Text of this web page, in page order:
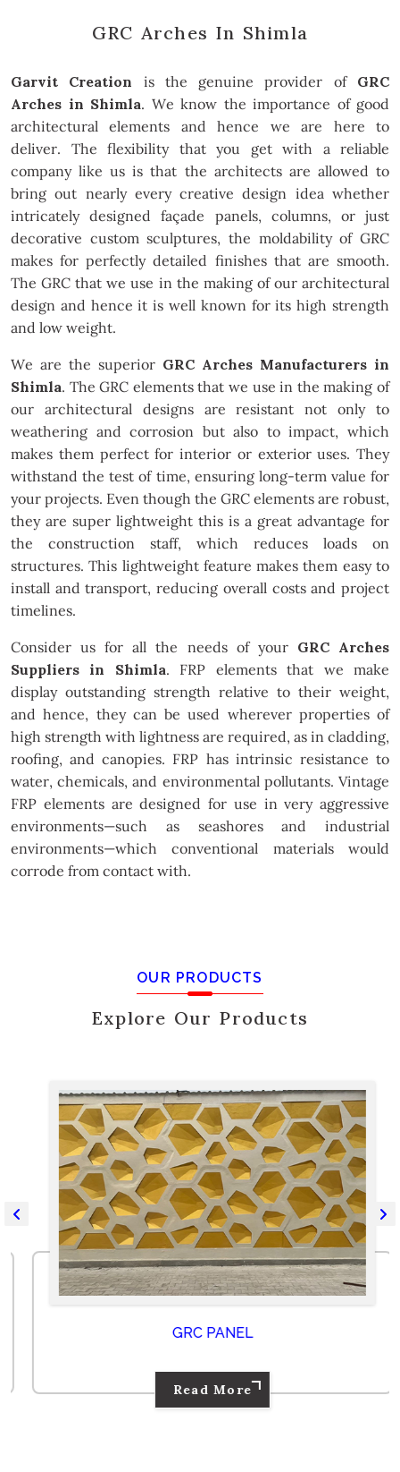
GRC Arches In Shimla
Garvit Creation is the genuine provider of GRC
Arches in Shimla. We know the importance of good
architectural elements and hence we are here to
deliver. The flexibility that you get with a reliable
company like us is that the architects are allowed to
bring out nearly every creative design idea whether
intricately designed façade panels, columns, or just
decorative custom sculptures, the moldability of GRC
makes for perfectly detailed finishes that are smooth.
The GRC that we use in the making of our architectural
design and hence it is well known for its high strength
and low weight.
We are the superior GRC Arches Manufacturers in
Shimla. The GRC elements that we use in the making of
our architectural designs are resistant not only to
weathering and corrosion but also to impact, which
makes them perfect for interior or exterior uses. They
withstand the test of time, ensuring long-term value for
your projects. Even though the GRC elements are robust,
they are super lightweight this is a great advantage for
the construction staff, which reduces loads on
structures. This lightweight feature makes them easy to
install and transport, reducing overall costs and project
timelines.
Consider us for all the needs of your GRC Arches
Suppliers in Shimla. FRP elements that we make
display outstanding strength relative to their weight,
and hence, they can be used wherever properties of
high strength with lightness are required, as in cladding,
roofing, and canopies. FRP has intrinsic resistance to
water, chemicals, and environmental pollutants. Vintage
FRP elements are designed for use in very aggressive
environments—such as seashores and industrial
environments—which conventional materials would
corrode from contact with.
OUR PRODUCTS
Explore Our Products
GRC PANEL
Read More